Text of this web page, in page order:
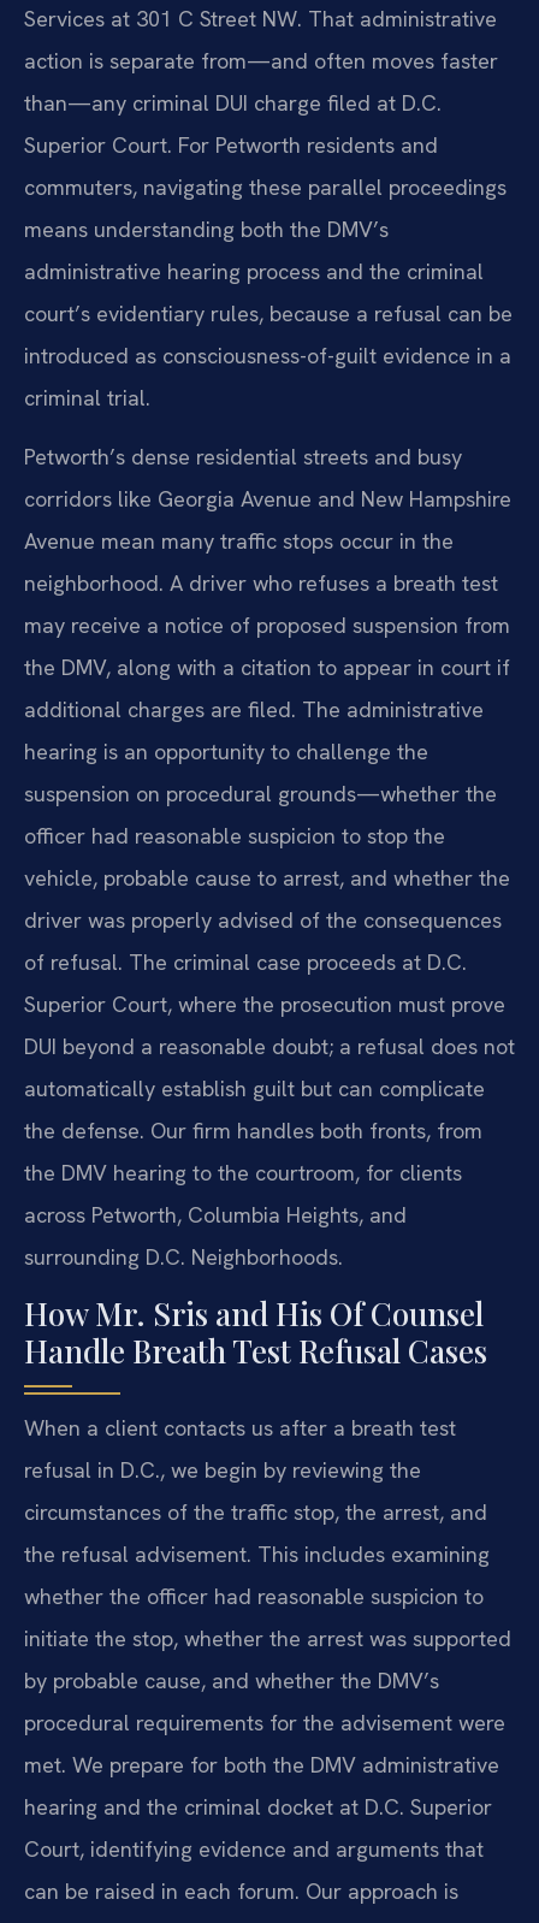
Services at 301 C Street NW. That administrative
action is separate from—and often moves faster
than—any criminal DUI charge filed at D.C.
Superior Court. For Petworth residents and
commuters, navigating these parallel proceedings
means understanding both the DMV’s
administrative hearing process and the criminal
court’s evidentiary rules, because a refusal can be
introduced as consciousness-of-guilt evidence in a
criminal trial.
Petworth’s dense residential streets and busy
corridors like Georgia Avenue and New Hampshire
Avenue mean many traffic stops occur in the
neighborhood. A driver who refuses a breath test
may receive a notice of proposed suspension from
the DMV, along with a citation to appear in court if
additional charges are filed. The administrative
hearing is an opportunity to challenge the
suspension on procedural grounds—whether the
officer had reasonable suspicion to stop the
vehicle, probable cause to arrest, and whether the
driver was properly advised of the consequences
of refusal. The criminal case proceeds at D.C.
Superior Court, where the prosecution must prove
DUI beyond a reasonable doubt; a refusal does not
automatically establish guilt but can complicate
the defense. Our firm handles both fronts, from
the DMV hearing to the courtroom, for clients
across Petworth, Columbia Heights, and
surrounding D.C. Neighborhoods.
How Mr. Sris and His Of Counsel
Handle Breath Test Refusal Cases
When a client contacts us after a breath test
refusal in D.C., we begin by reviewing the
circumstances of the traffic stop, the arrest, and
the refusal advisement. This includes examining
whether the officer had reasonable suspicion to
initiate the stop, whether the arrest was supported
by probable cause, and whether the DMV’s
procedural requirements for the advisement were
met. We prepare for both the DMV administrative
hearing and the criminal docket at D.C. Superior
Court, identifying evidence and arguments that
can be raised in each forum. Our approach is